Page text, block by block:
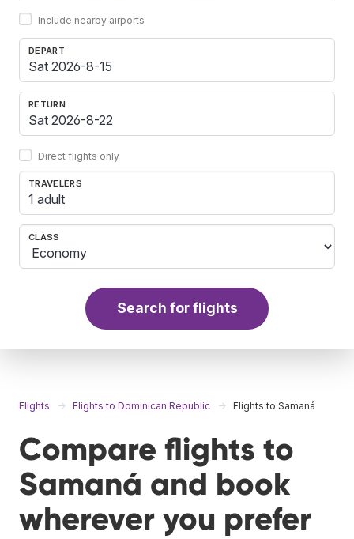
Include nearby airports
DEPART
RETURN
Direct flights only
TRAVELERS
1 adult
CLASS
Search for flights
Flights Flights to Dominican Republic Flights to Samaná
Compare flights to
Samaná and book
wherever you prefer